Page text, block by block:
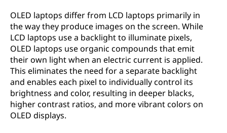
n
OLED laptops differ from LCD laptops primarily in
the way they produce images on the screen. While
LCD laptops use a backlight to illuminate pixels,
OLED laptops use organic compounds that emit
their own light when an electric current is applied.
This eliminates the need for a separate backlight
and enables each pixel to individually control its
brightness and color, resulting in deeper blacks,
higher contrast ratios, and more vibrant colors on
OLED displays.